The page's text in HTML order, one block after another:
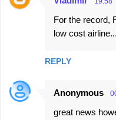
For the record,
low cost
REPLY
Anonymous
great news